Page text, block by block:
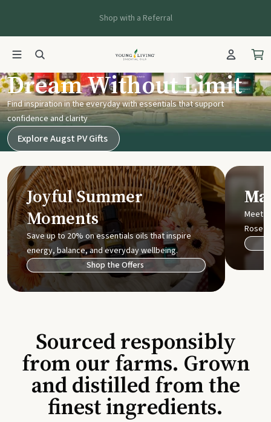
Shop with a Referral
Young Living UK
Dream Without Limit
Find inspiration in the everyday with essentials that support
confidence and clarity
Explore Augst PV Gifts
Joyful Summer
Moments
Save up to 20% on essentials oils that inspire
energy, balance, and everyday wellbeing.
Shop the Offers
Meet
Rose
Sourced responsibly
from our farms. Grown
and distilled from the
finest ingredients.